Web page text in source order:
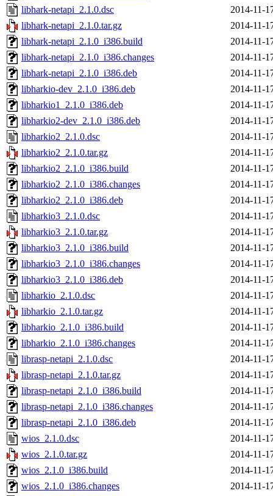
libhark-netapi_2.1.0.dsc
2014-11-
libhark-netapi_2.1.0.tar.gz
2014-11-
libhark-netapi_2.1.0_i386.build
2014-11-
libhark-netapi_2.1.0_i386.changes
2014-11-
libhark-netapi_2.1.0_i386.deb
2014-11-
libharkio-dev_2.1.0_i386.deb
2014-11-
libharkio1_2.1.0_i386.deb
2014-11-
libharkio2-dev_2.1.0_i386.deb
2014-11-
libharkio2_2.1.0.dsc
2014-11-
libharkio2_2.1.0.tar.gz
2014-11-
libharkio2_2.1.0_i386.build
2014-11-
libharkio2_2.1.0_i386.changes
2014-11-
libharkio2_2.1.0_i386.deb
2014-11-
libharkio3_2.1.0.dsc
2014-11-
libharkio3_2.1.0.tar.gz
2014-11-
libharkio3_2.1.0_i386.build
2014-11-
libharkio3_2.1.0_i386.changes
2014-11-
libharkio3_2.1.0_i386.deb
2014-11-
libharkio_2.1.0.dsc
2014-11-
libharkio_2.1.0.tar.gz
2014-11-
libharkio_2.1.0_i386.build
2014-11-
libharkio_2.1.0_i386.changes
2014-11-
librasp-netapi_2.1.0.dsc
2014-11-
librasp-netapi_2.1.0.tar.gz
2014-11-
librasp-netapi_2.1.0_i386.build
2014-11-
librasp-netapi_2.1.0_i386.changes
2014-11-
librasp-netapi_2.1.0_i386.deb
2014-11-
wios_2.1.0.dsc
2014-11-
wios_2.1.0.tar.gz
2014-11-
wios_2.1.0_i386.build
2014-11-
wios_2.1.0_i386.changes
2014-11-